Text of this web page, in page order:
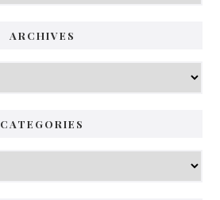
ARCHIVES
CATEGORIES